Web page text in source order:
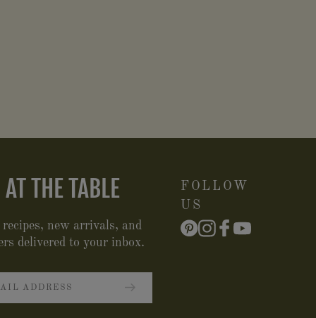
THE TABLE
recipes, new arrivals, and
delivered to your inbox.
FOLLOW
US